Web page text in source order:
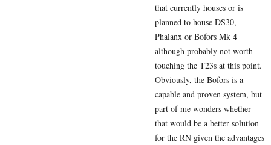
that currently houses or is
planned to house DS30,
Phalanx or Bofors Mk 4
although probably not worth
touching the T23s at this point.
Obviously, the Bofors is a
capable and proven system, but
part of me wonders whether
that would be a better solution
for the RN given the advantages